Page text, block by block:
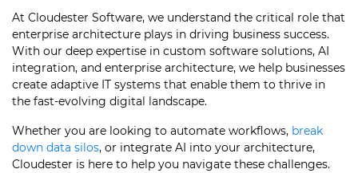
At Cloudester Software, we understand the critical role that
enterprise architecture plays in driving business success.
With our deep expertise in custom software solutions, AI
integration, and enterprise architecture, we help businesses
create adaptive IT systems that enable them to thrive in
the fast-evolving digital landscape.
Whether you are looking to automate workflows, break
down data silos, or integrate AI into your architecture,
Cloudester is here to help you navigate these challenges.